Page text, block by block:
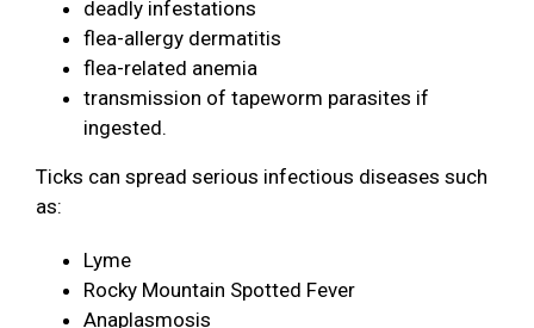
deadly infestations
flea-allergy dermatitis
flea-related anemia
transmission of tapeworm parasites if
ingested.
Ticks can spread serious infectious diseases such
as:
Lyme
Rocky Mountain Spotted Fever
Anaplasmosis